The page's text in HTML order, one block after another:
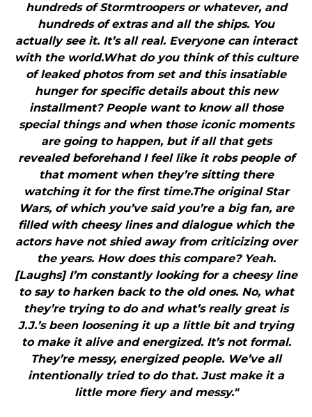
hundreds of Stormtroopers or whatever, and
hundreds of extras and all the ships. You
actually see it. It’s all real. Everyone can interact
with the world.What do you think of this culture
of leaked photos from set and this insatiable
hunger for specific details about this new
installment? People want to know all those
special things and when those iconic moments
are going to happen, but if all that gets
revealed beforehand I feel like it robs people of
that moment when they’re sitting there
watching it for the first time.The original Star
Wars, of which you’ve said you’re a big fan, are
filled with cheesy lines and dialogue which the
actors have not shied away from criticizing over
the years. How does this compare? Yeah.
[Laughs] I’m constantly looking for a cheesy line
to say to harken back to the old ones. No, what
they’re trying to do and what’s really great is
J.J.’s been loosening it up a little bit and trying
to make it alive and energized. It’s not formal.
They’re messy, energized people. We’ve all
intentionally tried to do that. Just make it a
little more fiery and messy."